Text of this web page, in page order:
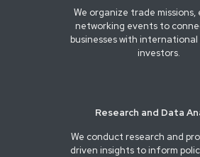
We organize trade missions,
networking events to
businesses with international
investors.
Research and Data
We conduct research and
driven insights to inform